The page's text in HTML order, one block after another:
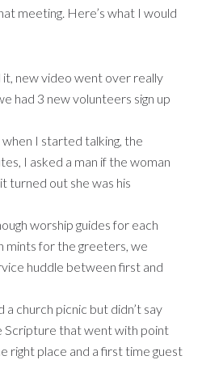
meeting. Here’s what I would
new video went over really
had 3 new volunteers sign up
when I started talking, the
I asked a man if the woman
turned out she was his
worship guides for each
mints for the greeters, we
huddle between first and
a church picnic but didn’t say
Scripture that went with point
right place and a first time guest